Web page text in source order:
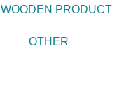
WOODEN PRODUCT
OTHER